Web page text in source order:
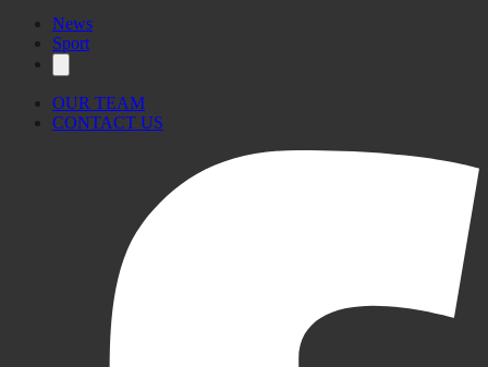
News
Sport
OUR TEAM
CONTACT US